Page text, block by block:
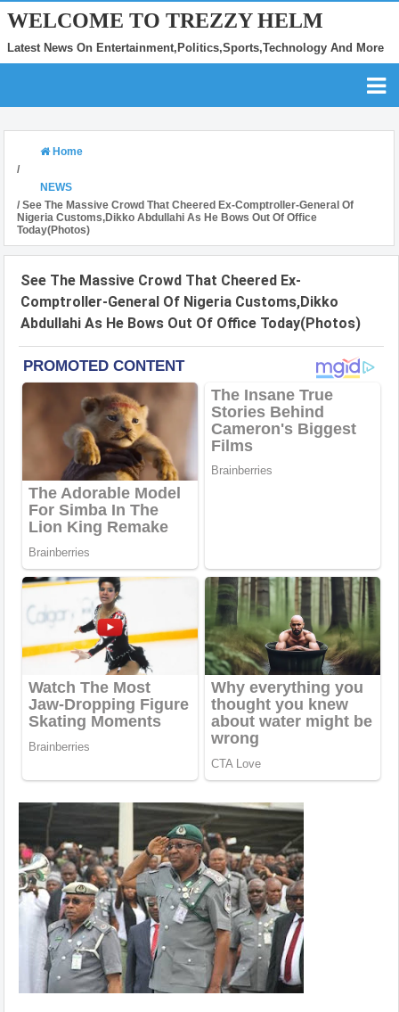
WELCOME TO TREZZY HELM
Latest News On Entertainment,Politics,Sports,Technology And More
Home
/
NEWS
/ See The Massive Crowd That Cheered Ex-Comptroller-General Of
Nigeria Customs,Dikko Abdullahi As He Bows Out Of Office
Today(Photos)
See The Massive Crowd That Cheered Ex-
Comptroller-General Of Nigeria Customs,Dikko
Abdullahi As He Bows Out Of Office Today(Photos)